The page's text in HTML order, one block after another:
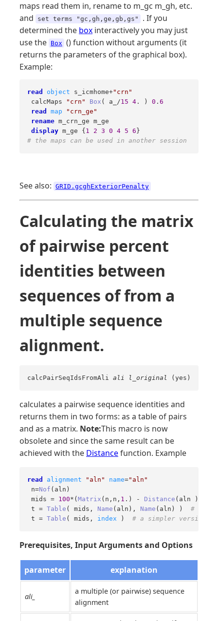
maps read them in, rename to m_gc m_gh, etc.
and
set terms "gc,gh,ge,gb,gs"
. If you
determined the box interactively you may just
use the Box () function without arguments (it
returns the parameters of the graphical box).
Example:
read object s_icmhome+"crn"
calcMaps
"crn" Box ( a_/15 4 . ) 0 . 6
read
map
"crn_ge"
rename m_crn_ge m_ge
display m_ge { 1 2 3 0 4 5 6
# the maps can be used in another session
See also: GRID.gcghExteriorPenalty
Calculating the matrix
of pairwise percent
identities between
sequences of from a
multiple sequence
alignment.
calcPairSeqIdsFromAli ali l_original (yes)
calculates a pairwise sequence identities and
returns them in two forms: as a table of pairs
and as a matrix. Note:This macro is now
obsolete and since the same result can be
achieved with the Distancefunction. Example
read alignment "aln" name="aln"
n=Nof (aln)
mids = 100*( Matrix (n,n, 1 .) - Distance (aln ))
t = Table ( mids, Name (aln), Name (aln) ) # to
t = Table ( mids, index ) # a simpler version
Prerequisites, Input Arguments and Options
parameter explanation
ali_
a multiple (or pairwise) sequence
alignment